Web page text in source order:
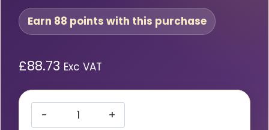
Earn 88 points with this purchase
£88.73 Exc VAT